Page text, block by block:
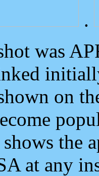
.
was
on
the
at any